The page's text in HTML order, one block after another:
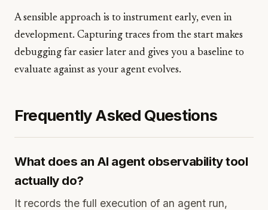
A sensible approach is to instrument early, even in
development. Capturing traces from the start makes
debugging far easier later and gives you a baseline to
evaluate against as your agent evolves.
Frequently Asked Questions
What does an AI agent observability tool
actually do?
It records the full execution of an agent run,